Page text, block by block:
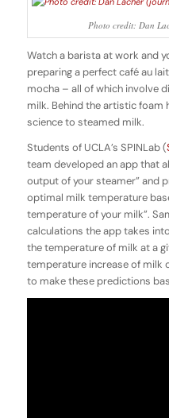
Photo credit: Dan
Watch a barista at work and
preparing a perfect café au
mocha – all of which involve
milk. Behind the artistic foam
science to steamed milk.
Students of UCLA’s SPINLab (
team developed an app that
output of your steamer” and
optimal milk temperature
temperature of your milk”.
calculations the app takes
the temperature of milk at a
temperature increase of milk
to make these predictions